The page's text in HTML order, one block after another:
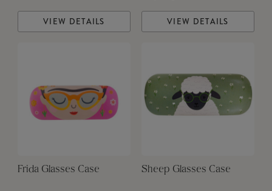
VIEW DETAILS VIEW DETAILS
Frida Glasses Case Sheep Glasses Case